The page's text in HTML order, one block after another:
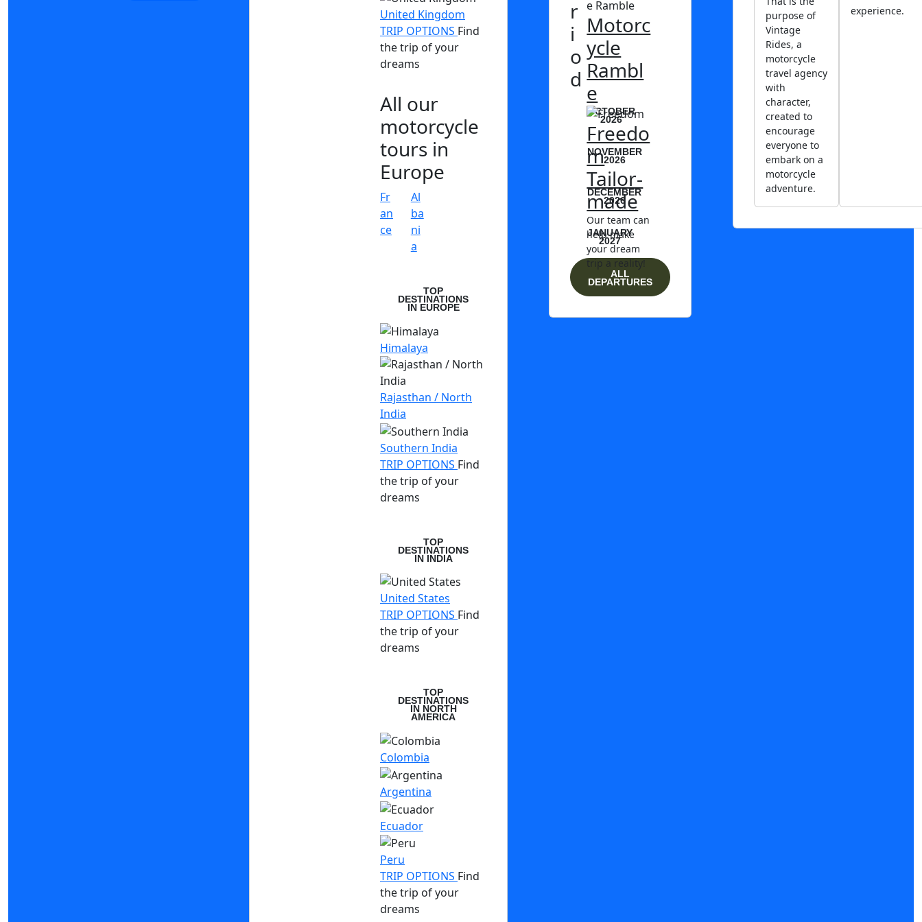
United Kingdom
TRIP OPTIONS Find
the trip of your
dreams
All our
motorcycle
tours in
Europe
Fr
an
ce
Al
ba
ni
a
TOP
DESTINATIONS
IN EUROPE
Himalaya
Rajasthan / North
India
Southern India
TRIP OPTIONS Find
the trip of your
dreams
TOP
DESTINATIONS
IN INDIA
United States
TRIP OPTIONS Find
the trip of your
dreams
TOP
DESTINATIONS
IN NORTH
AMERICA
Colombia
Argentina
Ecuador
Peru
TRIP OPTIONS Find
the trip of your
dreams
r
i
o
d
OCTOBER
2026
NOVEMBER
2026
DECEMBER
2026
JANUARY
2027
ALL
DEPARTURES
Motorc
ycle
Rambl
e
Freedo
m
Tailor-
made
Our team can
help make
your dream
trip a reality!
purpose of
Vintage
Rides, a
motorcycle
travel agency
with
character,
created to
encourage
everyone to
embark on a
motorcycle
adventure.
experience.